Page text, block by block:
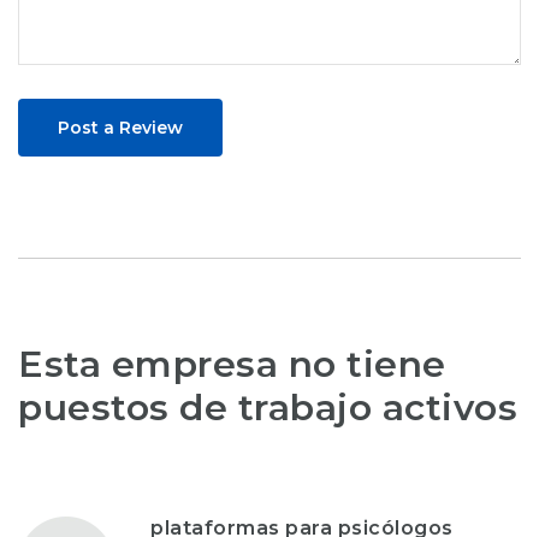
Post a Review
Esta empresa no tiene
puestos de trabajo activos
plataformas para psicólogos